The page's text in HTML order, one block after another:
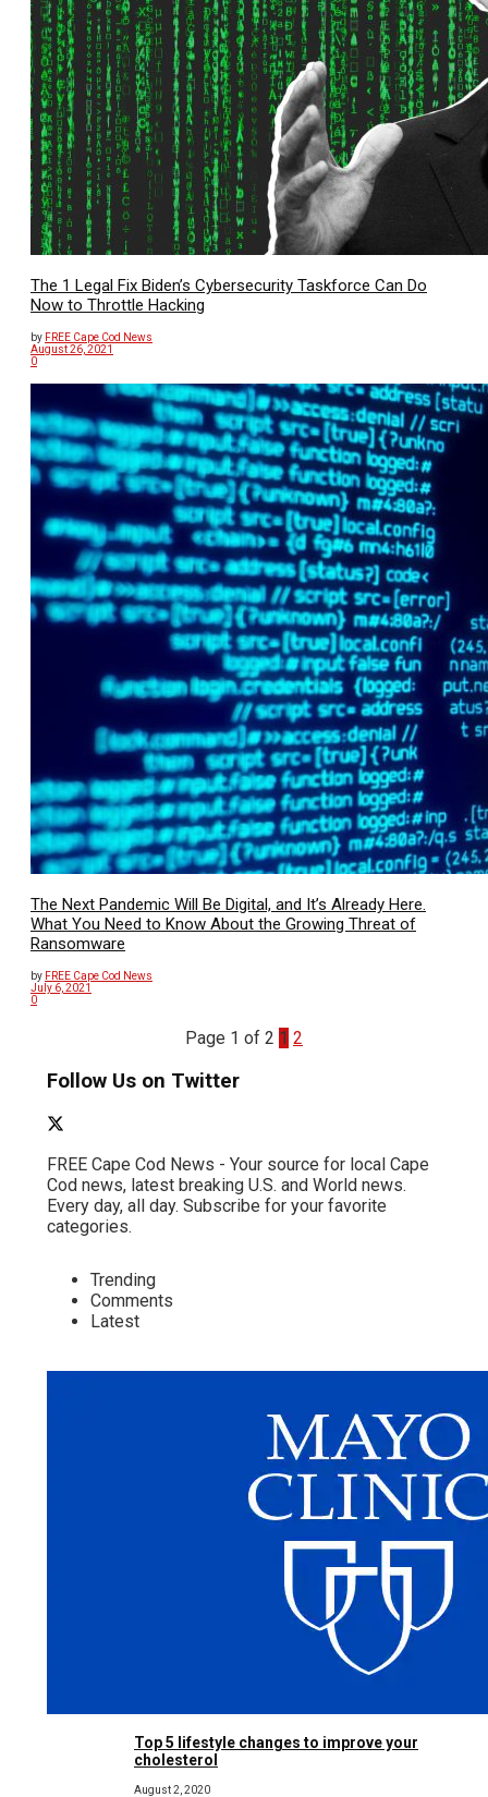
The 1 Legal Fix Biden’s Cybersecurity Taskforce Can Do
Now to Throttle Hacking
by FREE Cape Cod News
August 26, 2021
0
The Next Pandemic Will Be Digital, and It’s Already Here.
What You Need to Know About the Growing Threat of
Ransomware
by FREE Cape Cod News
July 6, 2021
0
Page 1 of 2 1 2
Follow Us on Twitter
FREE Cape Cod News - Your source for local Cape
Cod news, latest breaking U.S. and World news.
Every day, all day. Subscribe for your favorite
categories.
Trending
Comments
Latest
Top 5 lifestyle changes to improve your
cholesterol
August 2, 2020